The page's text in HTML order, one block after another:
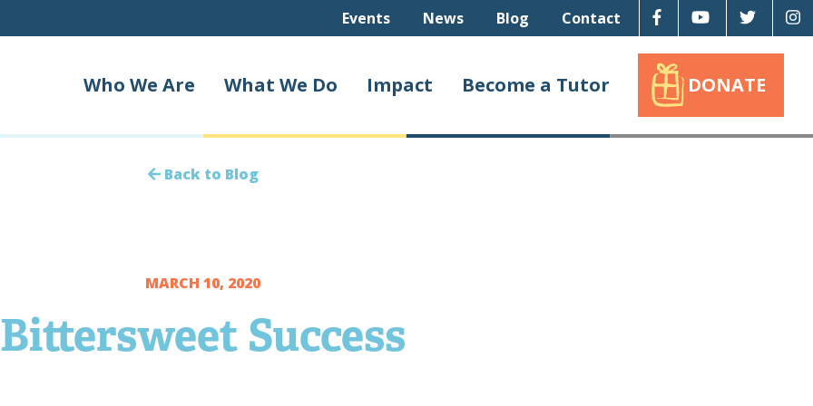
Events News Blog Contact FacebookYoutubeTwitter
Who We Are What We Do Impact Become a Tutor DONATE
Back to Blog
MARCH 10, 2020
Bittersweet Success